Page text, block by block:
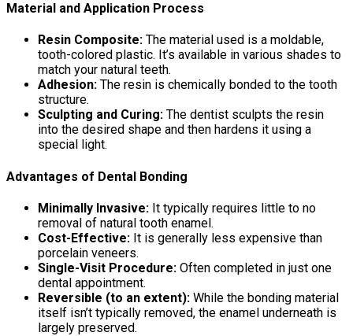
Material and Application Process
Resin Composite: The material used is a moldable,
tooth-colored plastic. It’s available in various shades to
match your natural teeth.
Adhesion: The resin is chemically bonded to the tooth
structure.
Sculpting and Curing: The dentist sculpts the resin
into the desired shape and then hardens it using a
special light.
Advantages of Dental Bonding
Minimally Invasive: It typically requires little to no
removal of natural tooth enamel.
Cost-Effective: It is generally less expensive than
porcelain veneers.
Single-Visit Procedure: Often completed in just one
dental appointment.
Reversible (to an extent): While the bonding material
itself isn’t typically removed, the enamel underneath is
largely preserved.